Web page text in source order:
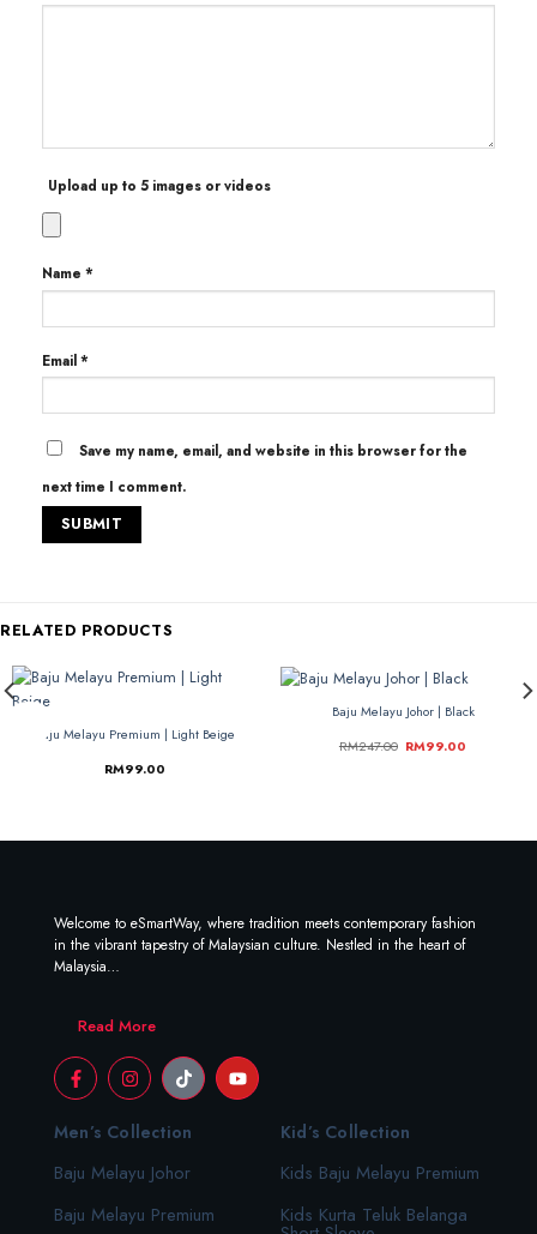
Upload up to 5 images or videos
Name *
Email*
Save my name, email, and website in this browser for the
next time I comment.
RELATED PRODUCTS
Baju Melayu Premium | Light Beige
RM99.00
Baju Melayu Johor | Black
RM247.00 RM99.00
Welcome to eSmartWay, where tradition meets contemporary fashion
in the vibrant tapestry of Malaysian culture. Nestled in the heart of
Malaysia…
Read More
Men’s Collection
Baju Melayu Johor
Baju Melayu Premium
Kid’s Collection
Kids Baju Melayu Premium
Kids Kurta Teluk Belanga